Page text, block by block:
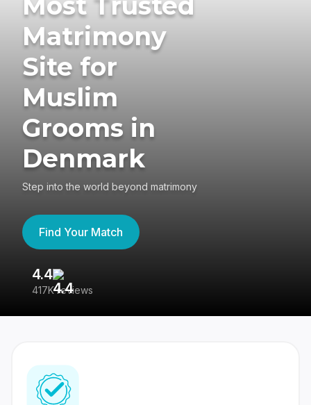
Matrimony
Site for
Muslim
Grooms in
Denmark
Step into the world beyond matrimony
Find Your Match
4.4
417K reviews